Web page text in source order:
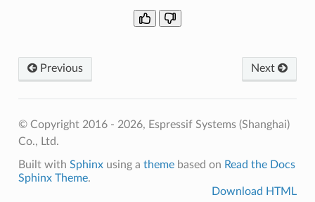
Previous Next
© Copyright 2016 - 2026, Espressif Systems (Shanghai)
Co., Ltd.
Built with Sphinxusing a themebased on Read the Docs
Sphinx Theme.
Download HTML